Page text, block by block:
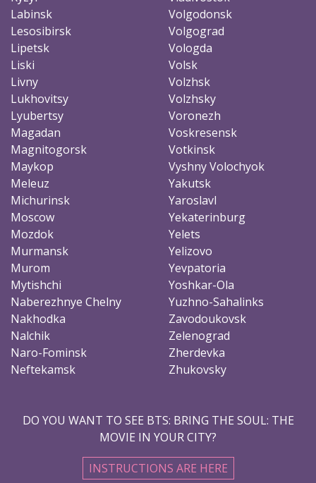
Labinsk
Lesosibirsk
Lipetsk
Liski
Livny
Lukhovitsy
Lyubertsy
Magadan
Magnitogorsk
Maykop
Meleuz
Michurinsk
Moscow
Mozdok
Murmansk
Murom
Mytishchi
Naberezhnye Chelny
Nakhodka
Nalchik
Naro-Fominsk
Neftekamsk
Volgodonsk
Volgograd
Vologda
Volsk
Volzhsk
Volzhsky
Voronezh
Voskresensk
Votkinsk
Vyshny Volochyok
Yakutsk
Yaroslavl
Yekaterinburg
Yelets
Yelizovo
Yevpatoria
Yoshkar-Ola
Yuzhno-Sahalinks
Zavodoukovsk
Zelenograd
Zherdevka
Zhukovsky
DO YOU WANT TO SEE BTS: BRING THE SOUL: THE
MOVIE IN YOUR CITY?
INSTRUCTIONS ARE HERE